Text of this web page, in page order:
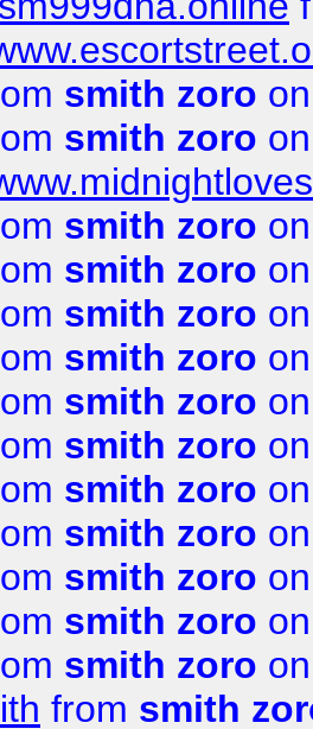
smith zoro
smith zoro
smith zoro
smith zoro
smith zoro
smith zoro
smith zoro
smith zoro
smith zoro
smith zoro
smith zoro
smith zoro
smith zoro
from smith